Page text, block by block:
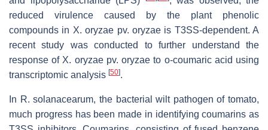
reduced virulence caused by the plant phenolic
compounds in X.oryzae pv. oryzaeis T3SS-dependent. A
recent study was conducted to further understand the
response of X. oryzaepv.oryzae to o-coumaric acid using
transcriptomic analysis [50].
In R.solanacearum, the bacterial wilt pathogen of tomato,
much progress has been made in identifying coumarins as